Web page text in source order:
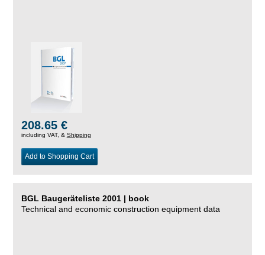
208.65 €
including VAT, & Shipping
Add to Shopping Cart
BGL Baugeräteliste 2001 | book
Technical and economic construction equipment data